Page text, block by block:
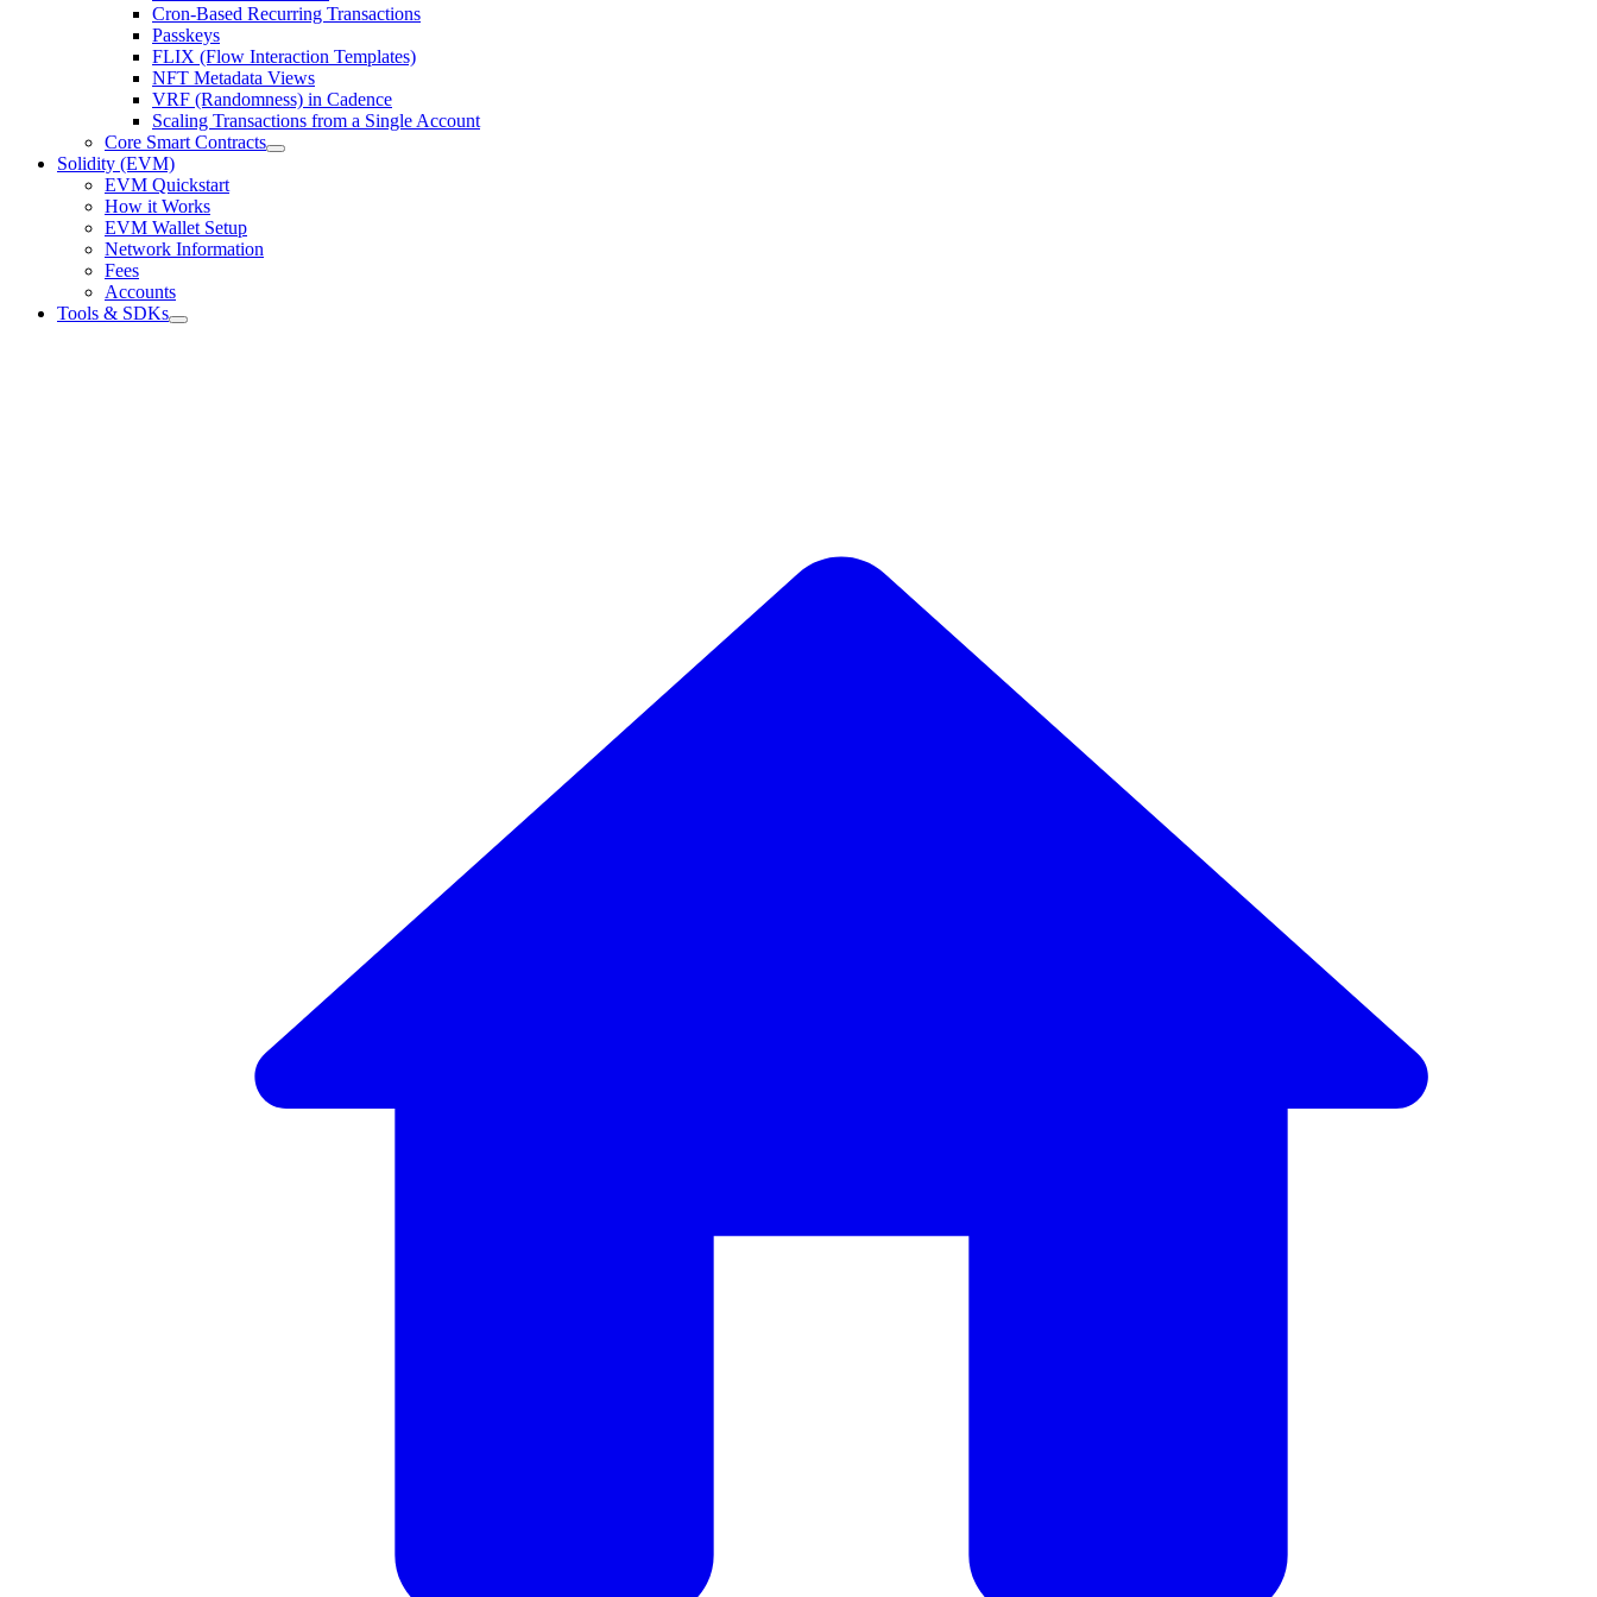
Cron-Based Recurring Transactions
Passkeys
FLIX (Flow Interaction Templates)
NFT Metadata Views
VRF (Randomness) in Cadence
Scaling Transactions from a Single Account
Core Smart Contracts
Solidity (EVM)
EVM Quickstart
How it Works
EVM Wallet Setup
Network Information
Fees
Accounts
Tools & SDKs